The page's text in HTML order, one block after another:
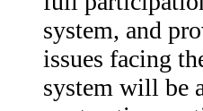
system, and
issues facing
system will be